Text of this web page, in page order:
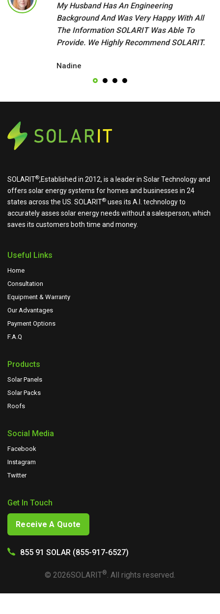
My Husband Has An Engineering
Background And Was Very Happy With All
The Information SOLARIT Was Able To
Provide. We Highly Recommend SOLARIT.
Nadine
SOLARIT®,Established in 2012, is a leader in Solar Technology and
offers solar energy systems for homes and businesses in 24
states across the US. SOLARIT® uses its A.I. technology to
accurately asses solar energy needs without a salesperson, which
saves its customers both time and money.
Useful Links
Home
Consultation
Equipment & Warranty
Our Advantages
Payment Options
F.A.Q
Products
Solar Panels
Solar Packs
Roofs
Social Media
Facebook
Instagram
Twitter
Get In Touch
Receive A Quote
855 91 SOLAR (855-917-6527)
© 2026SOLARIT®. All rights reserved.